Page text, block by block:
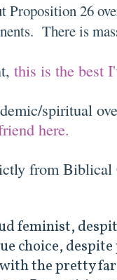
Proposition 26
There is
this is the
spiritual
here.
from
feminist,
choice,
the pretty